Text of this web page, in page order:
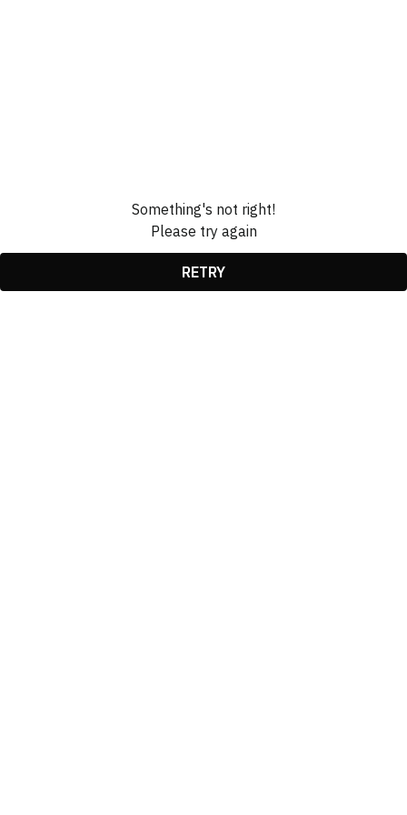
Something's not right!
Please try again
RETRY